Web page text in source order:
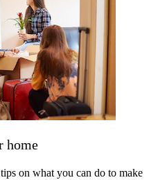
home
on what you can do to make